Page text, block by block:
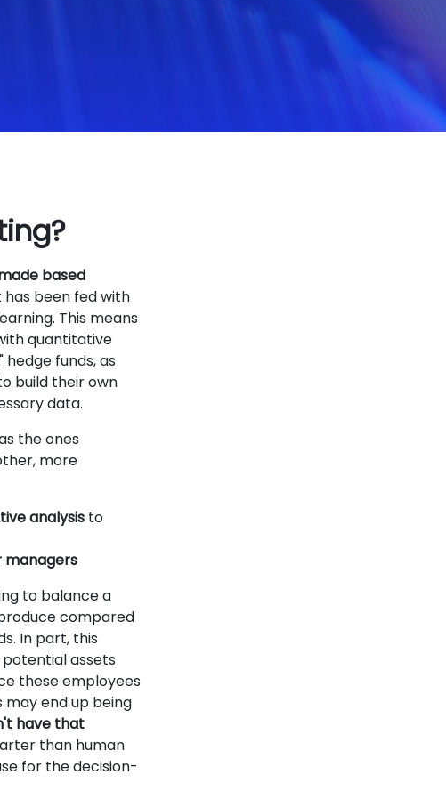
based
been fed with
This means
quantitative
funds, as
build their own
data.
the ones
more
analysis to
managers
to balance a
compared
In part, this
assets
these employees
end up being
have that
than human
for the decision-